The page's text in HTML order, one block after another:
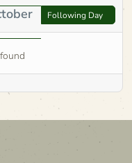
Following Day